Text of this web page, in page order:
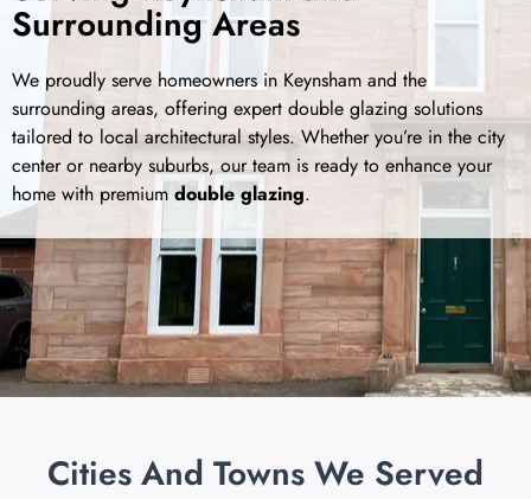
Surrounding Areas
We proudly serve homeowners in Keynsham and the
surrounding areas, offering expert double glazing solutions
tailored to local architectural styles. Whether you’re in the city
center or nearby suburbs, our team is ready to enhance your
home with premium double glazing.
Cities And Towns We Served